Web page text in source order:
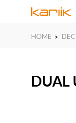
HOME
DUAL